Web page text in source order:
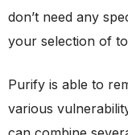
don’t need any
your selection of
Purify is able to
various